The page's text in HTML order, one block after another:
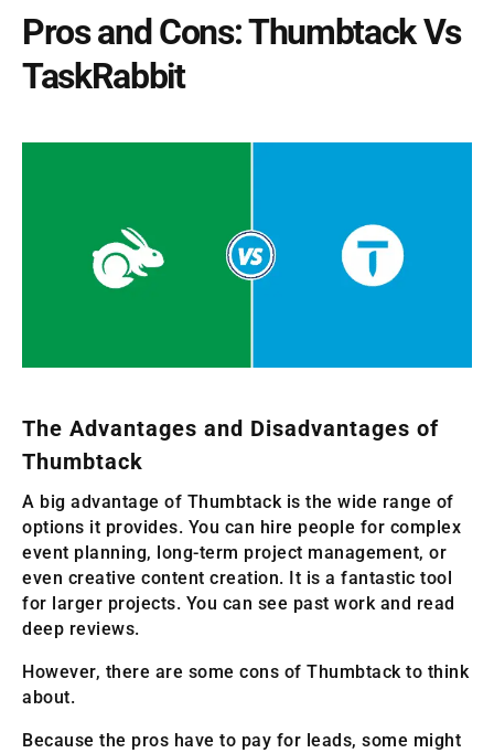
Pros and Cons: Thumbtack Vs
TaskRabbit
The Advantages and Disadvantages of
Thumbtack
A big advantage of Thumbtack is the wide range of
options it provides. You can hire people for complex
event planning, long-term project management, or
even creative content creation. It is a fantastic tool
for larger projects. You can see past work and read
deep reviews.
However, there are some cons of Thumbtack to think
about.
Because the pros have to pay for leads, some might